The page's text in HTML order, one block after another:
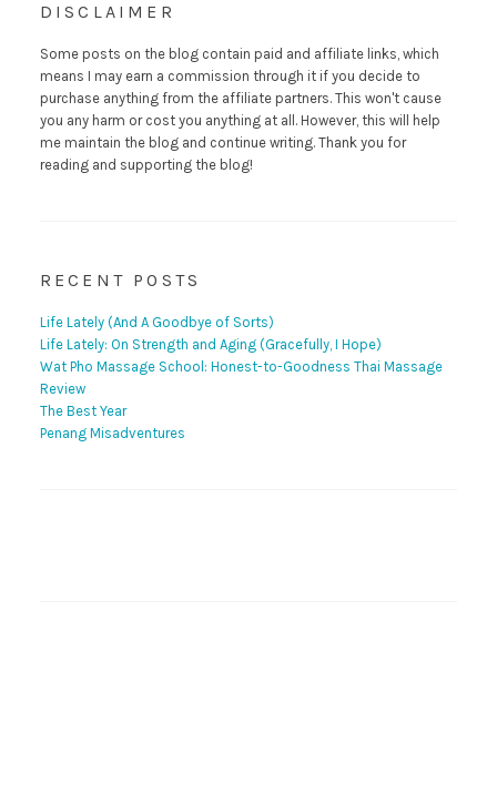
DISCLAIMER
Some posts on the blog contain paid and affiliate links, which
means I may earn a commission through it if you decide to
purchase anything from the affiliate partners. This won't cause
you any harm or cost you anything at all. However, this will help
me maintain the blog and continue writing. Thank you for
reading and supporting the blog!
RECENT POSTS
Life Lately (And A Goodbye of Sorts)
Life Lately: On Strength and Aging (Gracefully, I Hope)
Wat Pho Massage School: Honest-to-Goodness Thai Massage
Review
The Best Year
Penang Misadventures